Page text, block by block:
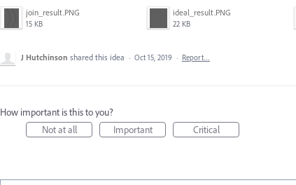
join_result.PNG
15 KB
ideal_result.PNG
22 KB
J Hutchinson shared this idea · Oct 15, 2019 · Report…
How important is this to you?
Not at all
Important Critical